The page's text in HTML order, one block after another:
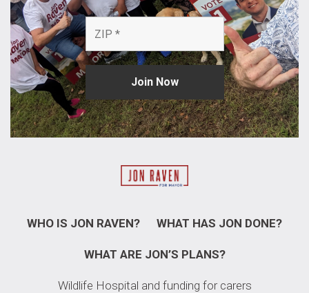
WHO IS JON RAVEN? WHAT HAS JON DONE?
WHAT ARE JON’S PLANS?
Wildlife Hospital and funding for carers​